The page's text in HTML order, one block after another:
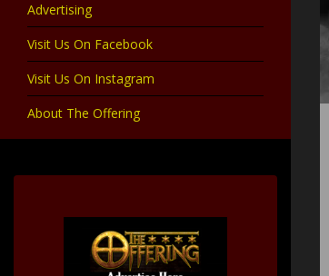
Advertising
Visit Us On Facebook
Visit Us On Instagram
About The Offering